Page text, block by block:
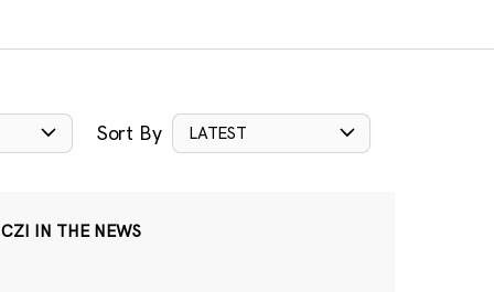
Sort By LATEST
CZI IN THE NEWS